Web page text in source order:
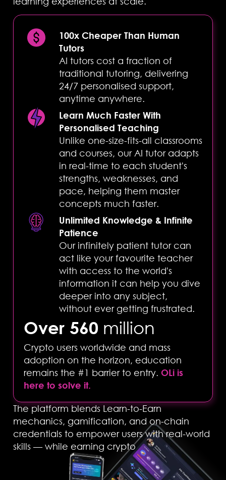
Complete
100x Cheaper Than Human
Tutors
AI tutors cost a fraction of
traditional tutoring, delivering
24/7 personalised support,
anytime anywhere.
Complete
Learn Much Faster With
Personalised Teaching
Unlike one-size-fits-all classrooms
and courses, our AI tutor adapts
in real-time to each student's
strengths, weaknesses, and
pace, helping them master
concepts much faster.
Unlimited Knowledge & Infinite
Patience
Our infinitely patient tutor can
act like your favourite teacher
with access to the world's
information it can help you dive
deeper into any subject,
without ever getting frustrated.
Over 560 million
Crypto users worldwide and mass
adoption on the horizon, education
remains the #1 barrier to entry. OLi is
here to solve it.
The platform blends Learn-to-Earn
mechanics, gamification, and on-chain
credentials to empower users with real-world
skills — while earning crypto